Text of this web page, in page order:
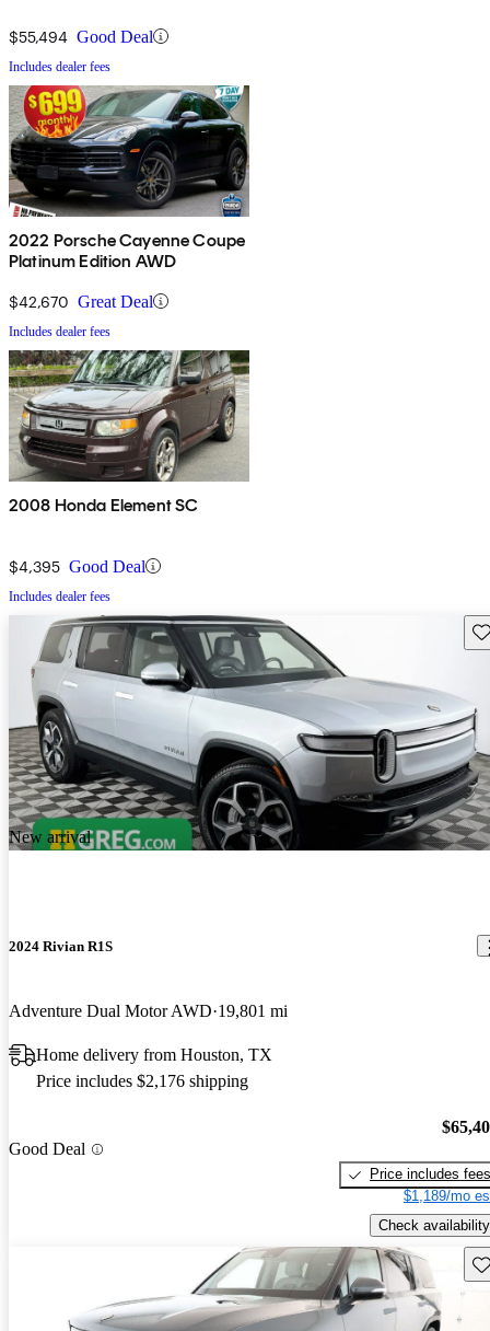
$55,494 Good Deal
Includes dealer fees
2022 Porsche Cayenne Coupe
Platinum Edition AWD
$42,670 Great Deal
Includes dealer fees
2008 Honda Element SC
$4,395 Good Deal
Includes dealer fees
New arrival
2024 Rivian R1S
Adventure Dual Motor AWD 19,801 mi
Home delivery from Houston, TX
Price includes $2,176 shipping
Good Deal
Price includes fees
$1,189/mo
Check availability